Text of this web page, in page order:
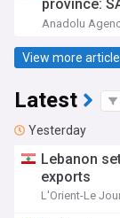
province:
Anadolu
View more
Latest
Yesterday
Lebanon
exports
L'Orient-Le